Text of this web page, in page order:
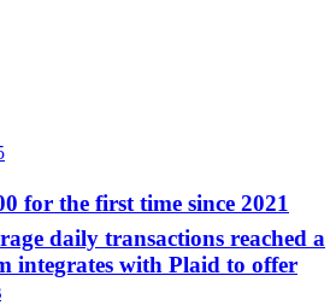
for the first time since 2021
daily transactions reached a
integrates with Plaid to offer